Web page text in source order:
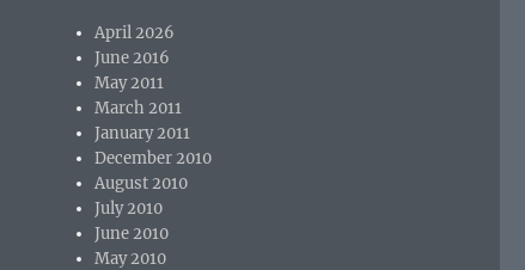
April 2026
June 2016
May 2011
March 2011
January 2011
December 2010
August 2010
July 2010
June 2010
May 2010